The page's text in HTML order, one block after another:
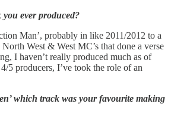
ever produced?
Man’, probably in like 2011/2012 to a
West & West MC’s that done a verse
I haven’t really produced much as of
5 producers, I’ve took the role of an
which track was your favourite making